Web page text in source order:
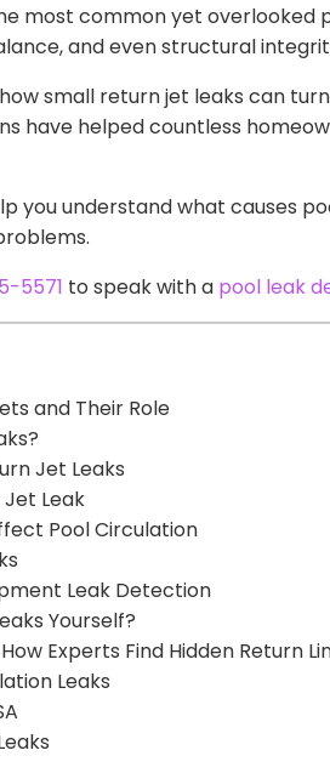
most common yet
and even structural
how small return jet leaks can
have helped countless
you understand what causes
5571 to speak with a pool leak
and Their Role
Jet Leaks
Jet Leak
Pool Circulation
Leak Detection
Yourself?
Experts Find Hidden Return
Leaks